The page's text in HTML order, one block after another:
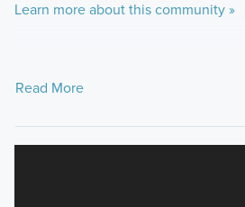
Learn more about this community »
Read More